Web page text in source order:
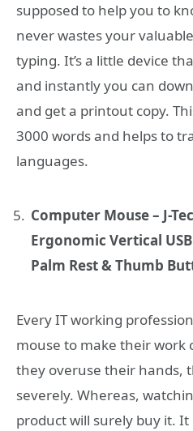
supposed to help you to
never wastes your
typing. It’s a little device
and instantly you can
and get a printout copy.
3000 words and helps to
languages.
Computer Mouse – J-
Ergonomic Vertical
Palm Rest & Thumb
Every IT working
mouse to make their work
they overuse their hands,
severely. Whereas,
product will surely buy it.